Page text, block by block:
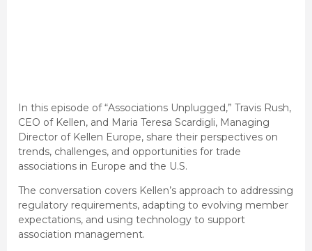
In this episode of “Associations Unplugged,” Travis Rush,
CEO of Kellen, and Maria Teresa Scardigli, Managing
Director of Kellen Europe, share their perspectives on
trends, challenges, and opportunities for trade
associations in Europe and the U.S.
The conversation covers Kellen’s approach to addressing
regulatory requirements, adapting to evolving member
expectations, and using technology to support
association management.